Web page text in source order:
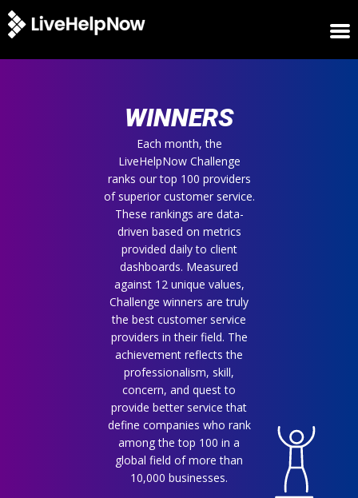
WINNERS
Each month, the
LiveHelpNow Challenge
ranks our top 100 providers
of superior customer service.
These rankings are data-
driven based on metrics
provided daily to client
dashboards. Measured
against 12 unique values,
Challenge winners are truly
the best customer service
providers in their field. The
achievement reflects the
professionalism, skill,
concern, and quest to
provide better service that
define companies who rank
among the top 100 in a
global field of more than
10,000 businesses.